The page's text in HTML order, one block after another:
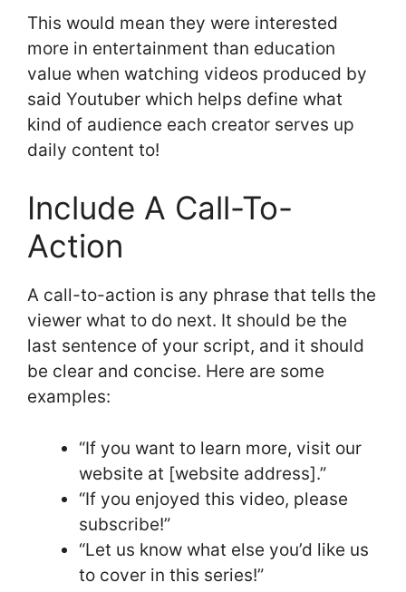
This would mean they were interested
more in entertainment than education
value when watching videos produced by
said Youtuber which helps define what
kind of audience each creator serves up
daily content to!
Include A Call-To-
Action
A call-to-action is any phrase that tells the
viewer what to do next. It should be the
last sentence of your script, and it should
be clear and concise. Here are some
examples:
“If you want to learn more, visit our
website at [website address].”
“If you enjoyed this video, please
subscribe!”
“Let us know what else you’d like us
to cover in this series!”